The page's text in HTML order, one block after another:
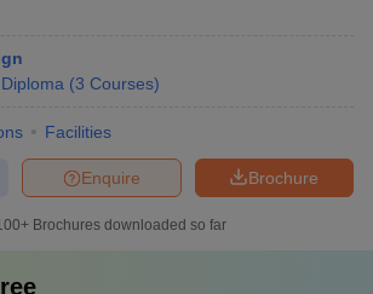
Diploma (3 Courses)
Facilities
Brochure
Enquire
Brochures downloaded so far